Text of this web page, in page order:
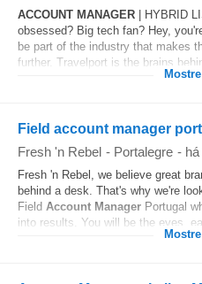
ACCOUNT MANAGER | HYBRID
obsessed? Big tech fan? Hey,
be part of the industry that makes
further. Travelport is the brains
Field account manager
Fresh 'n Rebel - Portalegre -
Fresh 'n Rebel, we believe great
behind a desk. That's why we're
Field Account Manager Portugal
into results. You will be the eyes,